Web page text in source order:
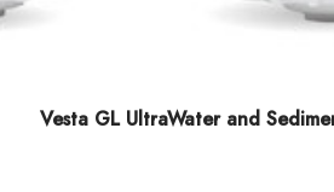
Vesta GL UltraWater and